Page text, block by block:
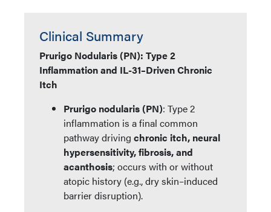
Clinical Summary
Prurigo Nodularis (PN): Type 2
Inflammation and IL-31–Driven Chronic
Itch
Prurigo nodularis (PN): Type 2
inflammation is a final common
pathway driving chronic itch, neural
hypersensitivity, fibrosis, and
acanthosis; occurs with or without
atopic history (e.g., dry skin–induced
barrier disruption).